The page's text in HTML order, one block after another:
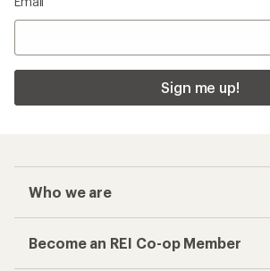
Sign me up!
Who we are
Become an REI Co-op Member